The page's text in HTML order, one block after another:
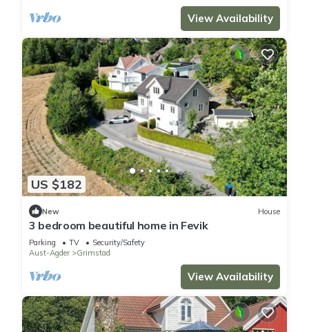
View Availability
US $182
New House
3 bedroom beautiful home in Fevik
Parking TV
Security/Safety
Aust-Agder
Grimstad
View Availability